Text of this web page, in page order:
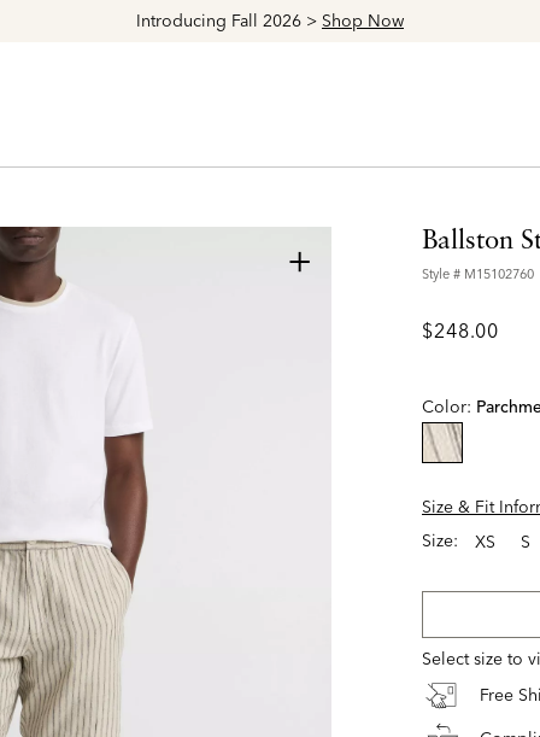
Explore The Latest Arrivals > ShopWomen's
+ Ballston
Style # M15102760
$248.00
Color:
Size & Fit
Size:
XS S
Select size to
Free